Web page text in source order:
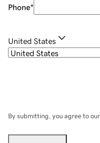
Phone*
United States
By submitting, you agree to our